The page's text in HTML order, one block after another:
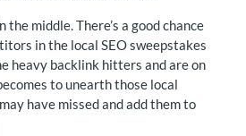
the middle. There’s a good chance
in the local SEO sweepstakes
heavy backlink hitters and are on
to unearth those local
have missed and add them to